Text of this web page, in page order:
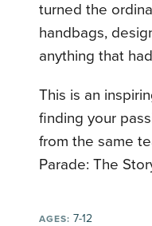
turned the
handbags,
anything that
This is an
finding your
from the same
Parade: The
AGES: 7-12